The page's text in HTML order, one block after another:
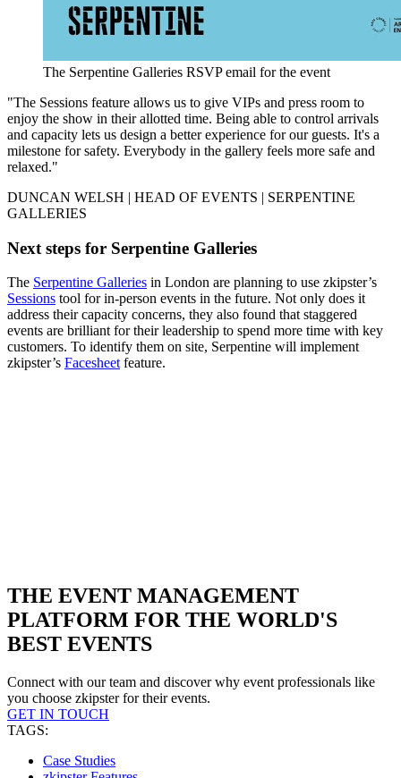
The Serpentine Galleries RSVP email for the event
"The Sessions feature allows us to give VIPs and press room to
enjoy the show in their allotted time. Being able to control arrivals
and capacity lets us design a better experience for our guests. It's a
milestone for safety. Everybody in the gallery feels more safe and
relaxed."
DUNCAN WELSH | HEAD OF EVENTS | SERPENTINE
GALLERIES
Next steps for Serpentine Galleries
The Serpentine Galleries in London are planning to use zkipster’s
Sessions tool for in-person events in the future. Not only does it
address their capacity concerns, they also found that staggered
events are brilliant for their leadership to spend more time with key
customers. To identify them on site, Serpentine will implement
zkipster’s Facesheetfeature.
THE EVENT MANAGEMENT
PLATFORM FOR THE WORLD'S
BEST EVENTS
Connect with our team and discover why event professionals like
you choose zkipster for their events.
GET IN TOUCH
TAGS:
Case Studies